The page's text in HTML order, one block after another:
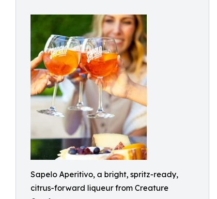
Sapelo Aperitivo, a bright, spritz-ready,
citrus-forward liqueur from Creature